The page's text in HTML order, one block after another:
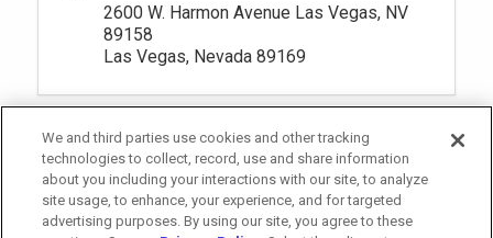
2600 W. Harmon Avenue Las Vegas, NV
89158
Las Vegas, Nevada 89169
We and third parties use cookies and other tracking
technologies to collect, record, use and share information
about you including your interactions with our site, to analyze
site usage, to enhance, your experience, and for targeted
advertising purposes. By using our site, you agree to these